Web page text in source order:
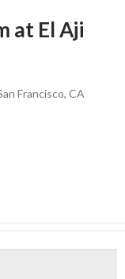
at El Aji
Francisco, CA